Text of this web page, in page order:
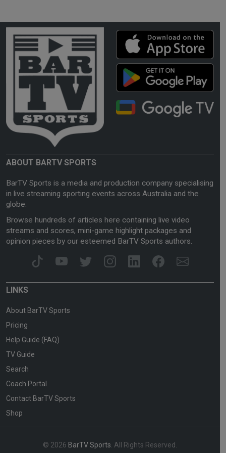
ABOUT BARTV SPORTS
BarTV Sports is a media and production company specialising
in live streaming sporting events across Australia and the
globe.
Browse hundreds of articles here containing live video
streams and scores, mini-game highlight packages and
opinion pieces by our esteemed BarTV Sports authors.
LINKS
About BarTV Sports
Pricing
Help Guide (FAQ)
TV Guide
Search
Coach Portal
Contact BarTV Sports
Shop
© 2026 BarTV Sports . All Rights Reserved.